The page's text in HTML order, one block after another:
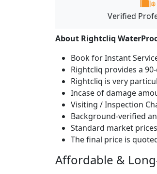
Verified
About Rightcliq
Book for Instant
Rightcliq provides a
Rightcliq is very
Incase of damage
Visiting / Inspection
Background-verified
Standard market
The final price is
Affordable &